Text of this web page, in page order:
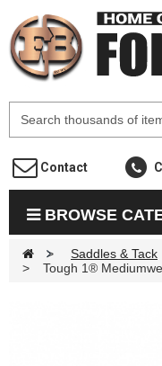
Contact
BROWSE
> Saddles & Tack
>
Tough 1®